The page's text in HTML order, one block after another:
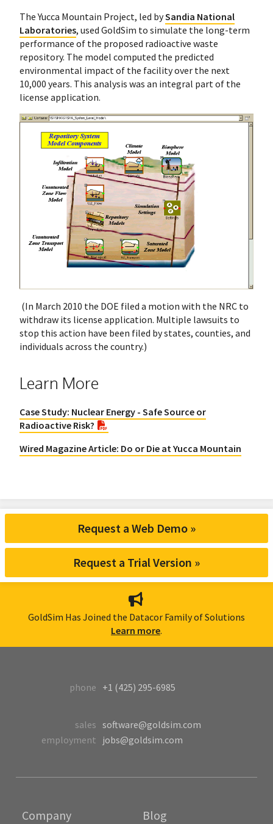
The Yucca Mountain Project, led bySandia National
Laboratories, used GoldSim to simulate the long-term
performance of the proposed radioactive waste
repository. The model computed the predicted
environmental impact of the facility over the next
10,000 years. This analysis was an integral part of the
license application.
(In March 2010 the DOE filed a motion with the NRC to
withdraw its license application. Multiple lawsuits to
stop this action have been filed by states, counties, and
individuals across the country.)
Learn More
Case Study: Nuclear Energy - Safe Source or
Radioactive Risk?
Wired Magazine Article: Do or Die at Yucca Mountain
Request a Web Demo »
Request a Trial Version »
GoldSim Has Joined the Datacor Family of Solutions
Learn more.
Company Blog
phone +1 (425) 295-6985
sales software@goldsim.com
employment jobs@goldsim.com